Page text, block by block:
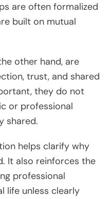
are often formalized
built on mutual
other hand, are
trust, and shared
they do not
or professional
shared.
helps clarify why
It also reinforces the
professional
life unless clearly